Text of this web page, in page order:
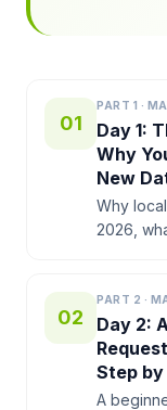
01
PART 1 ·
Day 1:
Why
New
Why
2026,
AI lab.
02
PART 2 ·
Day 2:
Step
A